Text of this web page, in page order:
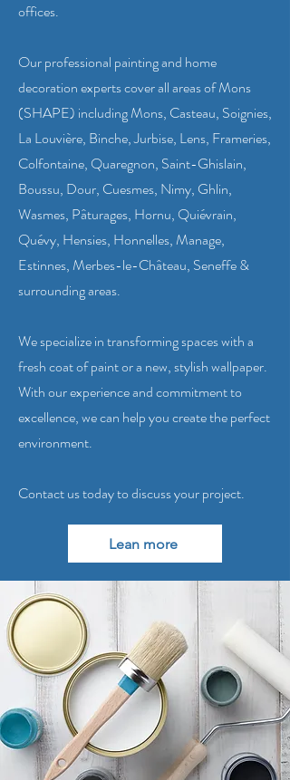
offices.
Our professional painting and home
decoration experts cover all areas of Mons
(SHAPE) including Mons, Casteau, Soignies,
La Louvière, Binche, Jurbise, Lens, Frameries,
Colfontaine, Quaregnon, Saint-Ghislain,
Boussu, Dour, Cuesmes, Nimy, Ghlin,
Wasmes, Pâturages, Hornu, Quiévrain,
Quévy, Hensies, Honnelles, Manage,
Estinnes, Merbes-le-Château, Seneffe &
surrounding areas.
We specialize in transforming spaces with a
fresh coat of paint or a new, stylish wallpaper.
With our experience and commitment to
excellence, we can help you create the perfect
environment.
Contact us today to discuss your project.
Lean more